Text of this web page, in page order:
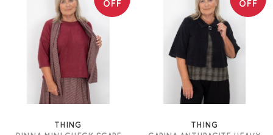
OFF
THING
OFF
THING